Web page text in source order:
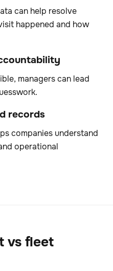
can help resolve
happened and how
managers can lead
records
companies understand
operational
vs fleet